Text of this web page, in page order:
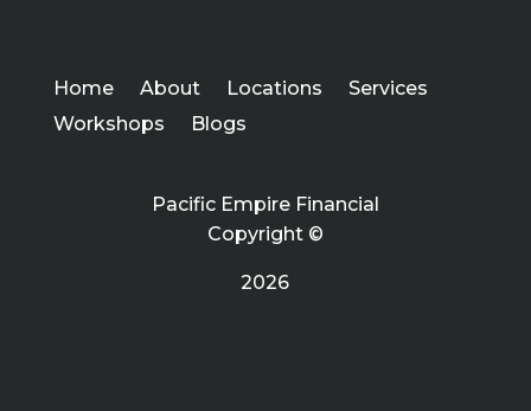
Home About Locations
Services
Workshops
Blogs
Pacific Empire Financial
Copyright ©
2026